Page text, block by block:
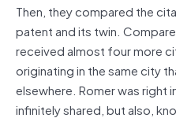
Then, they compared the
patent and its twin.
received almost four more
originating in the same city
elsewhere. Romer was right
infinitely shared, but also,